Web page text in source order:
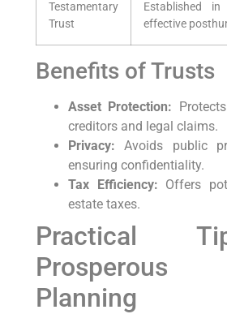
Testamentary
Trust
Established
effective
Benefits of Trusts
Asset Protection:
creditors and legal claims.
Privacy: Avoids public
ensuring confidentiality.
Tax Efficiency: Offers
estate taxes.
Practical
Planning